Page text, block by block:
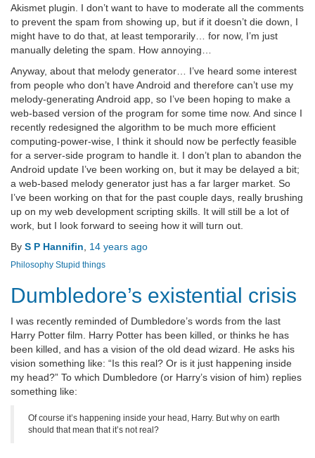
Akismet plugin. I don’t want to have to moderate all the comments
to prevent the spam from showing up, but if it doesn’t die down, I
might have to do that, at least temporarily… for now, I’m just
manually deleting the spam. How annoying…
Anyway, about that melody generator… I’ve heard some interest
from people who don’t have Android and therefore can’t use my
melody-generating Android app, so I’ve been hoping to make a
web-based version of the program for some time now. And since I
recently redesigned the algorithm to be much more efficient
computing-power-wise, I think it should now be perfectly feasible
for a server-side program to handle it. I don’t plan to abandon the
Android update I’ve been working on, but it may be delayed a bit;
a web-based melody generator just has a far larger market. So
I’ve been working on that for the past couple days, really brushing
up on my web development scripting skills. It will still be a lot of
work, but I look forward to seeing how it will turn out.
By S P Hannifin 14 years ago
Philosophy Stupid things
Dumbledore’s existential crisis
I was recently reminded of Dumbledore’s words from the last
Harry Potter film. Harry Potter has been killed, or thinks he has
been killed, and has a vision of the old dead wizard. He asks his
vision something like: “Is this real? Or is it just happening inside
my head?” To which Dumbledore (or Harry’s vision of him) replies
something like:
Of course it’s happening inside your head, Harry. But why on earth
should that mean that it’s not real?